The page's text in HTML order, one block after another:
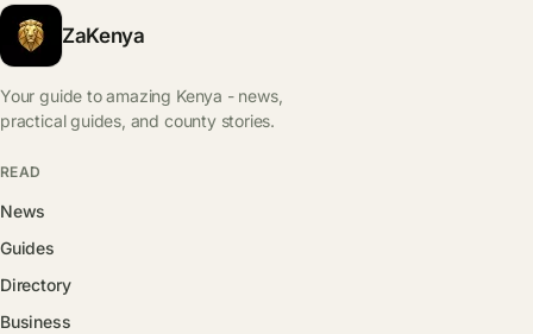
ZaKenya
Your guide to amazing Kenya - news,
practical guides, and county stories.
READ
News
Guides
Directory
Business